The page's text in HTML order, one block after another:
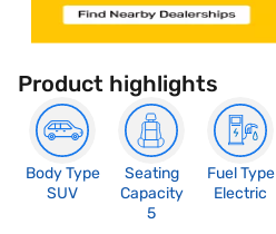
Product highlights
Body Type
SUV
Seating
Capacity
5
Fuel Type
Electric